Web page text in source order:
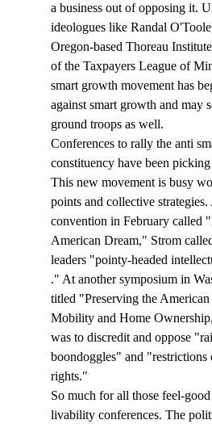
a business out of opposing it.
ideologues like Randal
Oregon-based Thoreau
of the Taxpayers League of
smart growth movement has
against smart growth and may
ground troops as well.
Conferences to rally the anti
constituency have been
This new movement is busy
points and collective
convention in February called
American Dream," Strom
leaders "pointy-headed
." At another symposium in
titled "Preserving the
Mobility and Home
was to discredit and oppose
boondoggles" and "restrictions
rights."
So much for all those feel-
livability conferences. The